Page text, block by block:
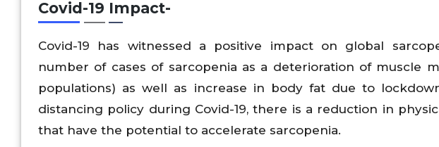
Covid-19 Impact-
Covid-19 has witnessed a positive impact on global
number of cases of sarcopenia as a deterioration of muscle
populations) as well as increase in body fat due to
distancing policy during Covid-19, there is a reduction in
that have the potential to accelerate sarcopenia.